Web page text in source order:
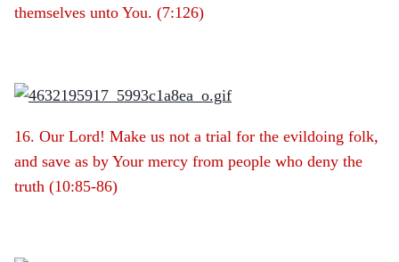
themselves unto You. (7:126)
16. Our Lord! Make us not a trial for the evildoing folk,
and save as by Your mercy from people who deny the
truth (10:85-86)